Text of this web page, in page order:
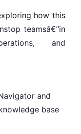
how this
teamsâ€”in
and
and
base